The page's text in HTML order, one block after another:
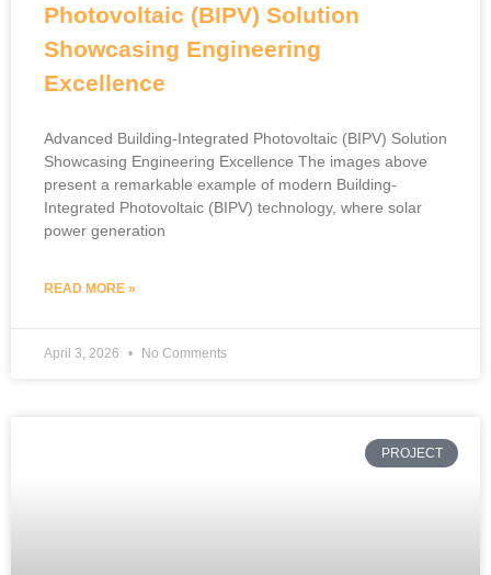
Photovoltaic (BIPV) Solution
Showcasing Engineering
Excellence
Advanced Building-Integrated Photovoltaic (BIPV) Solution
Showcasing Engineering Excellence The images above
present a remarkable example of modern Building-
Integrated Photovoltaic (BIPV) technology, where solar
power generation
READ MORE »
April 3, 2026 No Comments
PROJECT